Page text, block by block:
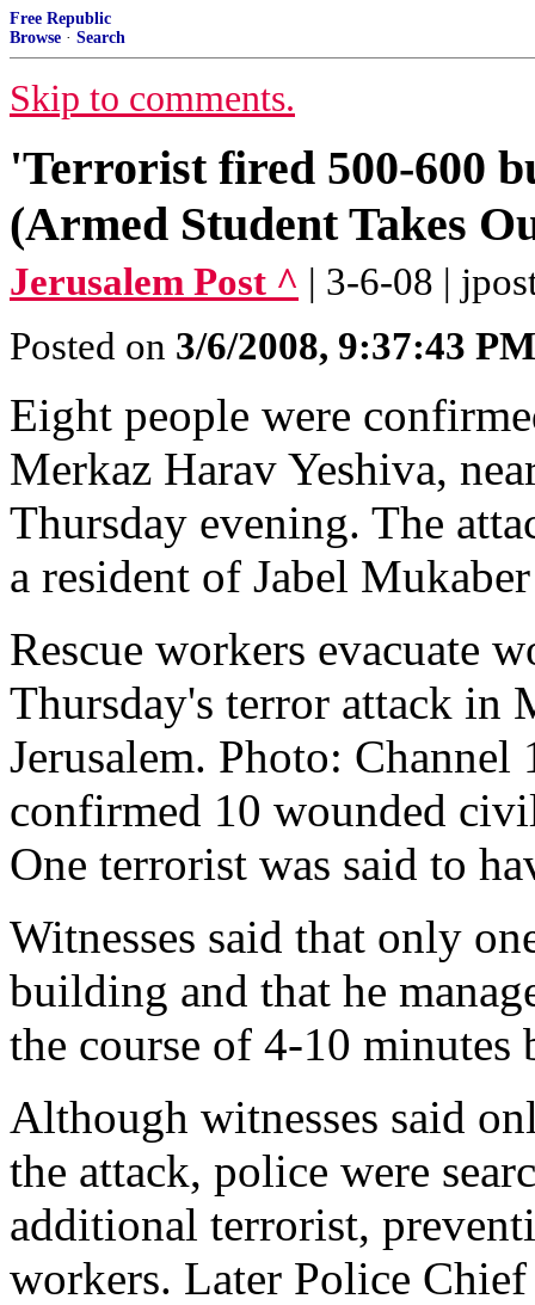
Free Republic
Browse · Search
Skip to comments.
'Terrorist fired 500-600
(Armed Student Takes
Jerusalem Post ^ | 3-6-08 |
Posted on 3/6/2008, 9:37:43 PM
Eight people were
Merkaz Harav Yeshiva,
Thursday evening. The
a resident of Jabel
Rescue workers evacuate
Thursday's terror attack in
Jerusalem. Photo:
confirmed 10 wounded
One terrorist was said to
Witnesses said that only
building and that he
the course of 4-10 minutes
Although witnesses said
the attack, police were
additional terrorist,
workers. Later Police